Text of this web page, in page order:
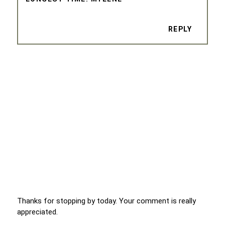
REPLY
Thanks for stopping by today. Your comment is really
appreciated.